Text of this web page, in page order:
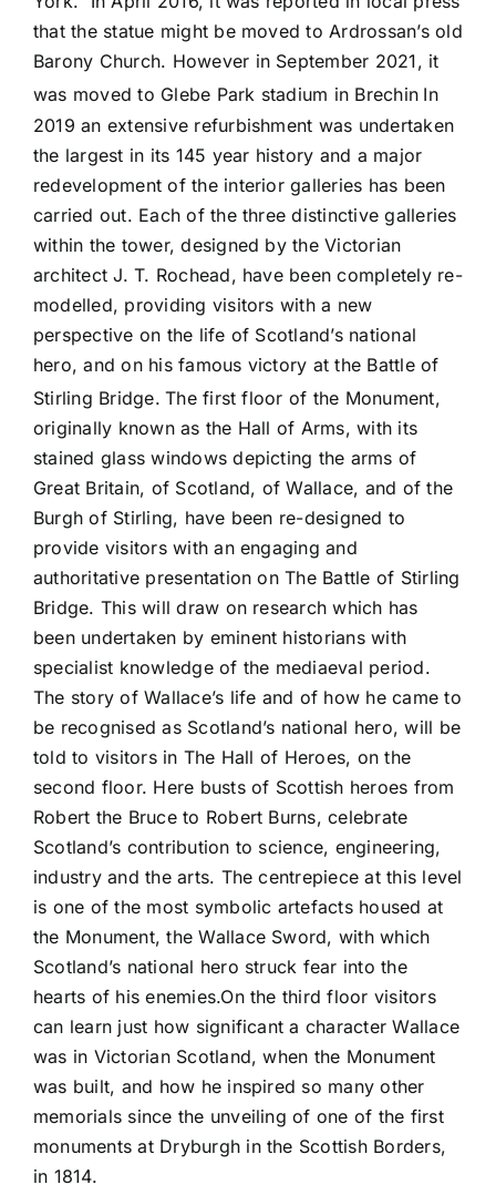
that the statue might be moved to Ardrossan’s old
Barony Church. However in September 2021, it
was moved to Glebe Park stadium in Brechin In
2019 an extensive refurbishment was undertaken
the largest in its 145 year history and a major
redevelopment of the interior galleries has been
carried out. Each of the three distinctive galleries
within the tower, designed by the Victorian
architect J. T. Rochead, have been completely re-
modelled, providing visitors with a new
perspective on the life of Scotland’s national
hero, and on his famous victory at the Battle of
Stirling Bridge. The first floor of the Monument,
originally known as the Hall of Arms, with its
stained glass windows depicting the arms of
Great Britain, of Scotland, of Wallace, and of the
Burgh of Stirling, have been re-designed to
provide visitors with an engaging and
authoritative presentation on The Battle of Stirling
Bridge. This will draw on research which has
been undertaken by eminent historians with
specialist knowledge of the mediaeval period.
The story of Wallace’s life and of how he came to
be recognised as Scotland’s national hero, will be
told to visitors in The Hall of Heroes, on the
second floor. Here busts of Scottish heroes from
Robert the Bruce to Robert Burns, celebrate
Scotland’s contribution to science, engineering,
industry and the arts. The centrepiece at this level
is one of the most symbolic artefacts housed at
the Monument, the Wallace Sword, with which
Scotland’s national hero struck fear into the
hearts of his enemies.On the third floor visitors
can learn just how significant a character Wallace
was in Victorian Scotland, when the Monument
was built, and how he inspired so many other
memorials since the unveiling of one of the first
monuments at Dryburgh in the Scottish Borders,
in 1814.